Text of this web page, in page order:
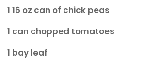
1 16 oz can of chick peas
1 can chopped tomatoes
1 bay leaf